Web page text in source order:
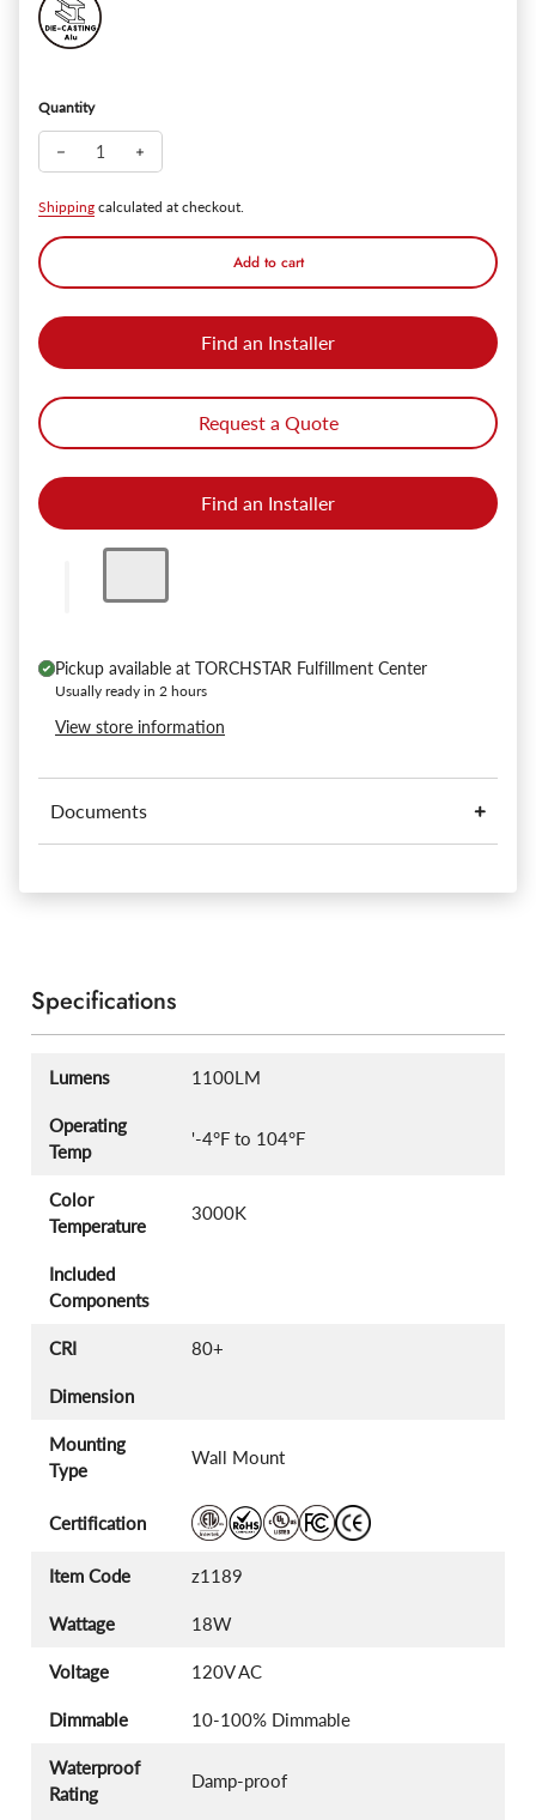
Quantity
Decrease quantity for Golds™ 14" Outdoor Wall Sconce -
Shipping calculated at checkout.
Add to cart
Find an Installer
Request a Quote
Find an Installer
Pickup available at TORCHSTAR Fulfillment Center
Usually ready in 2 hours
View store information
Documents
Specifications
Lumens 1100LM
Operating
Temp
'-4°F to 104°F
Color
Temperature
3000K
Included
Components
CRI 80+
Dimension
Mounting
Type
Wall Mount
Certification
Item Code z1189
Wattage 18W
Voltage 120V AC
Dimmable 10-100% Dimmable
Waterproof
Rating
Damp-proof